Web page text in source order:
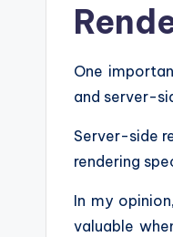
One
and server-
Server-side
rendering
In my
valuable